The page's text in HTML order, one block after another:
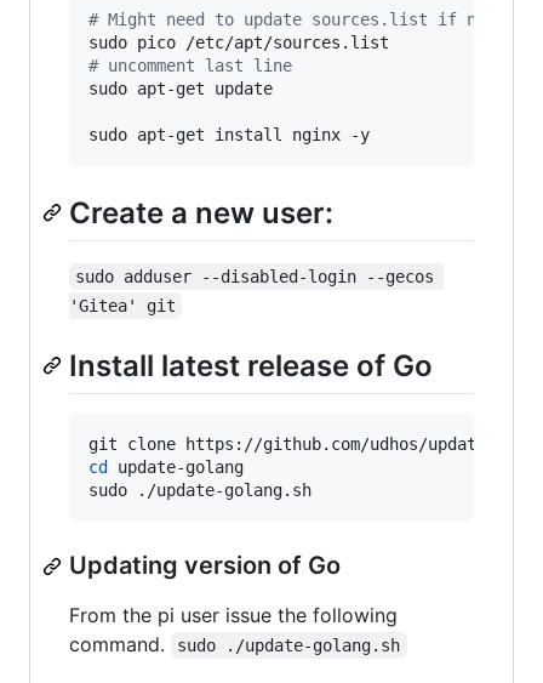
# Might need to update sources.list if nginx
# uncomment last line
sudo apt-get update
sudo apt-get install nginx -y
Create a new user:
sudo adduser --disabled-login --gecos
'Gitea' git
Install latest release of Go
cd
update-golang
sudo ./update-golang.sh
Updating version of Go
From the pi user issue the following
command.
sudo ./update-golang.sh